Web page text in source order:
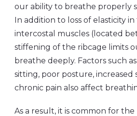
our ability to breathe properly
In addition to loss of elasticity
intercostal muscles (located
stiffening of the ribcage limits
breathe deeply. Factors such
sitting, poor posture, increased
chronic pain also affect
As a result, it is common for